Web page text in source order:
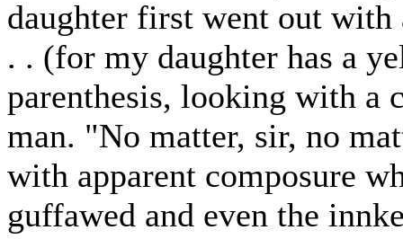
daughter first went out
. . (for my daughter has a
parenthesis, looking with a
man. "No matter, sir, no
with apparent composure
guffawed and even the